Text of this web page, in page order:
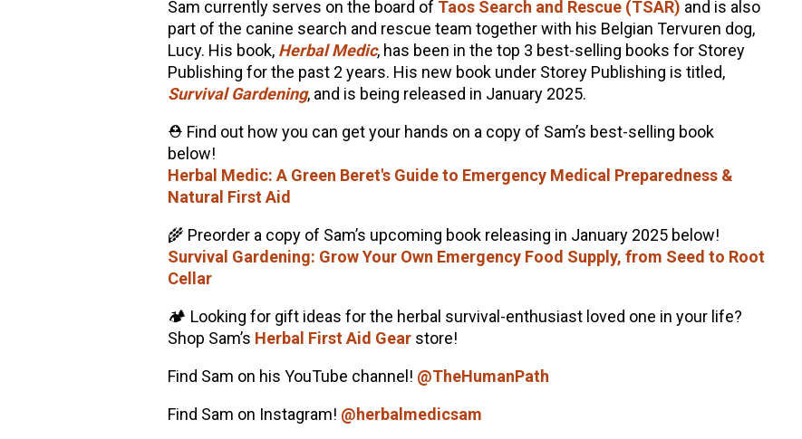
Sam currently serves on the board of Taos Search and Rescue (TSAR) and is also
part of the canine search and rescue team together with his Belgian Tervuren dog,
Lucy. His book, Herbal Medic, has been in the top 3 best-selling books for Storey
Publishing for the past 2 years. His new book under Storey Publishing is titled,
Survival Gardening, and is being released in January 2025.
⛑️ Find out how you can get your hands on a copy of Sam’s best-selling book
below!
Herbal Medic: A Green Beret's Guide to Emergency Medical Preparedness &
Natural First Aid
🌾 Preorder a copy of Sam’s upcoming book releasing in January 2025 below!
Survival Gardening: Grow Your Own Emergency Food Supply, from Seed to Root
Cellar
🏕️ Looking for gift ideas for the herbal survival-enthusiast loved one in your life?
Shop Sam’s Herbal First Aid Gearstore!
Find Sam on his YouTube channel! @TheHumanPath
Find Sam on Instagram! @herbalmedicsam